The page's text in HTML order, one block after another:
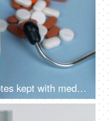
A bundle of Indian currency notes kept with medicines - expensive medical treatment